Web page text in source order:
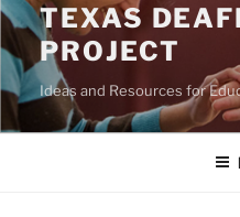
TEXAS
PROJECT
Ideas and Resources for